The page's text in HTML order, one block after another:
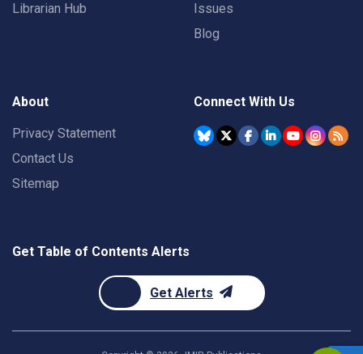
Librarian Hub
Issues
Blog
About
Privacy Statement
Contact Us
Sitemap
Connect With Us
Get Table of Contents Alerts
Get Alerts